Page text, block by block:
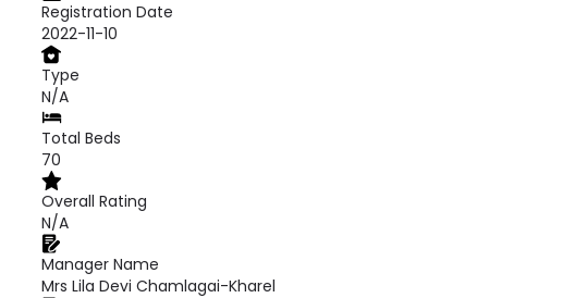
Registration Date
2022-11-10
Type
N/A
Total Beds
70
Overall Rating
N/A
Manager Name
Mrs Lila Devi Chamlagai-Kharel